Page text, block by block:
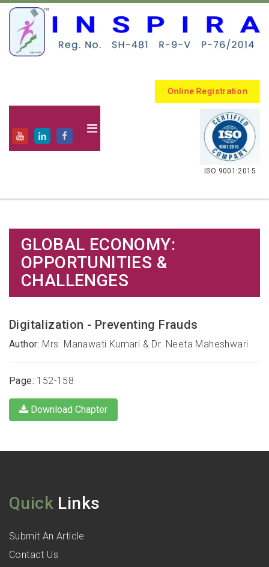
Online Registration
.
ISO 9001:2015
GLOBAL ECONOMY:
OPPORTUNITIES &
CHALLENGES
Digitalization - Preventing Frauds
Author: Mrs. Manawati Kumari & Dr. Neeta Maheshwari
Page: 152-158
Download Chapter
Quick Links
Submit An Article
Contact Us